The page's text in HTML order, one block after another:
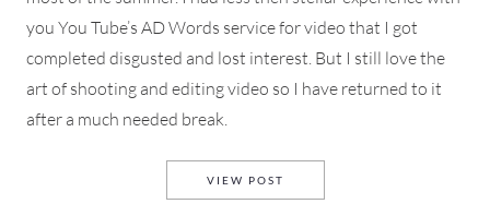
you You Tube’s AD Words service for video that I got
completed disgusted and lost interest. But I still love the
art of shooting and editing video so I have returned to it
after a much needed break.
VIEW POST